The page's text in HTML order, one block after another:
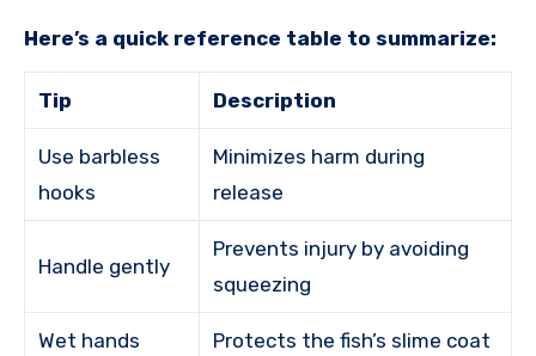
Here’s a quick reference table to summarize:
Tip Description
Use barbless
hooks
Minimizes harm during
release
Handle gently
Prevents injury by avoiding
squeezing
Wet hands Protects the fish’s slime coat